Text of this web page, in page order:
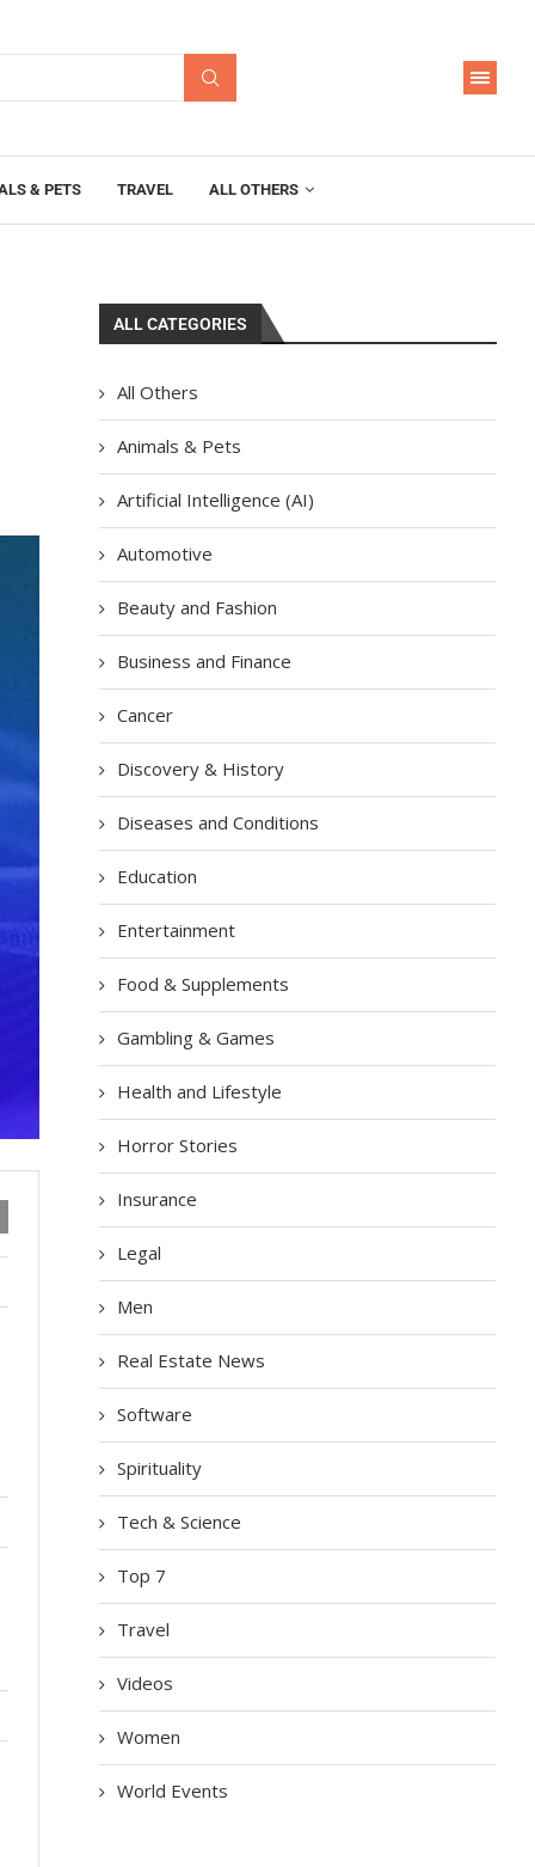
& PETS TRAVEL ALL OTHERS
ALL CATEGORIES
All Others
Animals & Pets
Artificial Intelligence (AI)
Automotive
Beauty and Fashion
Business and Finance
Cancer
Discovery & History
Diseases and Conditions
Education
Entertainment
Food & Supplements
Gambling & Games
Health and Lifestyle
Horror Stories
Insurance
Legal
Men
Real Estate News
Software
Spirituality
Tech & Science
Top 7
Travel
Videos
Women
World Events